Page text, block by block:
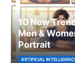
10 New
Men &
Portrait
ARTIFICIAL